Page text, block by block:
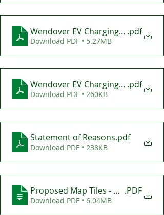
Wendover EV Charging Bays -
.pdf
Download PDF • 5.27MB
Wendover EV Charging Bays Draft
.pdf
Download PDF • 260KB
Statement of Reasons.pdf
Download PDF • 238KB
Proposed Map Tiles - Wendover EV
.PDF
Download PDF • 6.04MB